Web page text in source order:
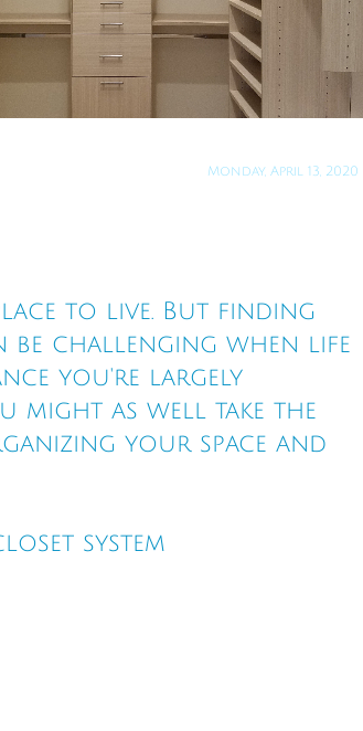
to live. But finding
be challenging when life
you're largely
might as well take the
your space and
system
Monday, April 13, 2020